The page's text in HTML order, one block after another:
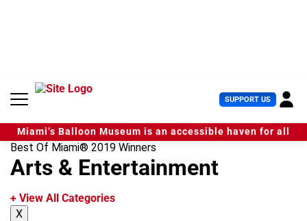
e
SUPPORT US U
s
e
r
Miami’s Balloon Museum is an accessible haven for all
Best Of Miami® 2019 Winners
Arts & Entertainment
+ View All Categories
X